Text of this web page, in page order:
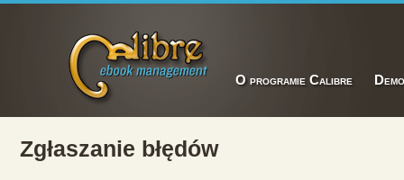
O programie Calibre Demo
Zgłaszanie błędów